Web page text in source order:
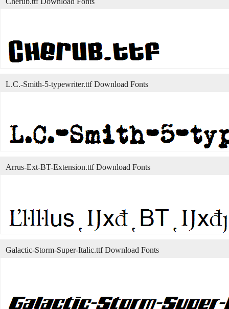
L.C.-Smith-5-typewriter.ttf Download Fonts
Arrus-Ext-BT-Extension.ttf Download Fonts
Galactic-Storm-Super-Italic.ttf Download Fonts